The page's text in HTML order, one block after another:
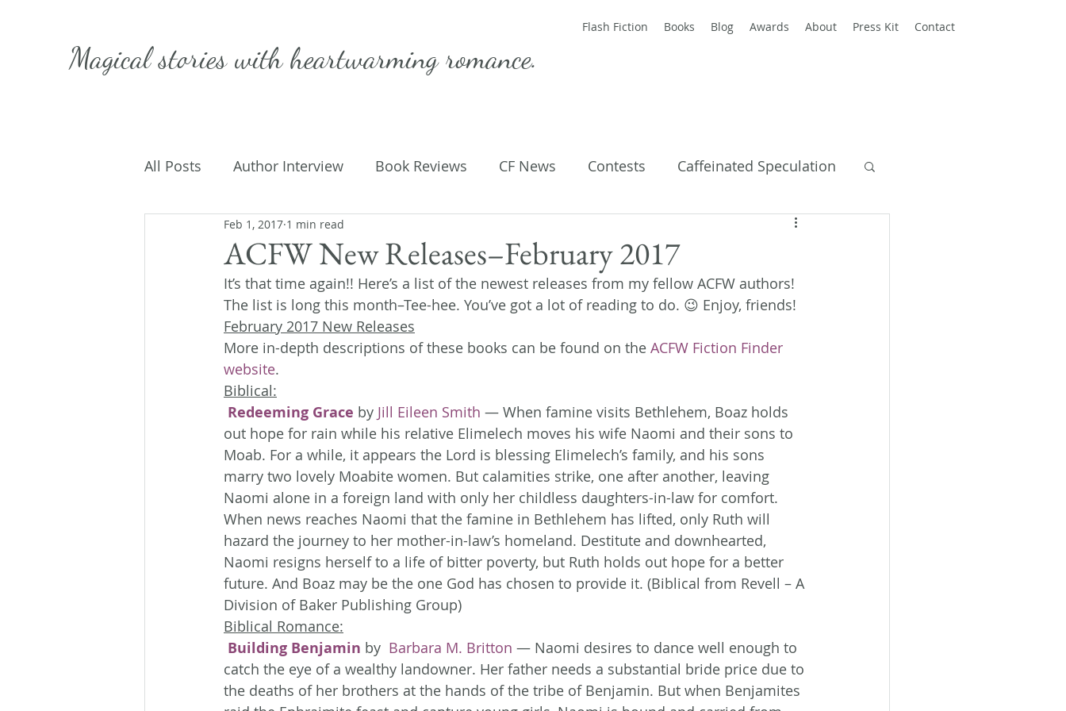
Magical stories withheartwarming romance.
Flash Fiction Books Blog Awards About Press Kit Contact
All Posts Author Interview Book Reviews CF News Contests Caffeinated Speculation
Caffeinated Convo Getting Published
On Writing My Life Parenting Poems
ACFW New Releases–February 2017
Feb 1, 2017 1 min read
It’s that time again!! Here’s a list of the newest releases from my fellow ACFW authors!
The list is long this month–Tee-hee. You’ve got a lot of reading to do. 😉 Enjoy, friends!
February 2017 New Releases
More in-depth descriptions of these books can be found on the ACFW Fiction Finder
website.
Biblical:
Redeeming Grace by Jill Eileen Smith — When famine visits Bethlehem, Boaz holds
out hope for rain while his relative Elimelech moves his wife Naomi and their sons to
Moab. For a while, it appears the Lord is blessing Elimelech’s family, and his sons
marry two lovely Moabite women. But calamities strike, one after another, leaving
Naomi alone in a foreign land with only her childless daughters-in-law for comfort.
When news reaches Naomi that the famine in Bethlehem has lifted, only Ruth will
hazard the journey to her mother-in-law’s homeland. Destitute and downhearted,
Naomi resigns herself to a life of bitter poverty, but Ruth holds out hope for a better
future. And Boaz may be the one God has chosen to provide it. (Biblical from Revell – A
Division of Baker Publishing Group)
Biblical Romance:
Building Benjamin by Barbara M. Britton — Naomi desires to dance well enough to
catch the eye of a wealthy landowner. Her father needs a substantial bride price due to
the deaths of her brothers at the hands of the tribe of Benjamin. But when Benjamites